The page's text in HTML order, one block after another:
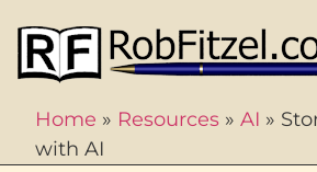
Home » Resources » AI »
with AI